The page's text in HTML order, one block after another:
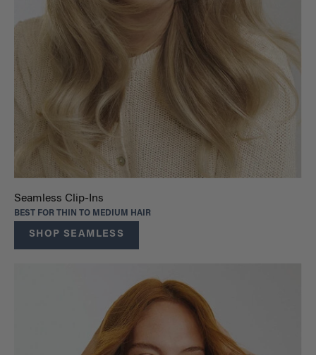
Seamless Clip-Ins
BEST FOR THIN TO MEDIUM HAIR
SHOP SEAMLESS